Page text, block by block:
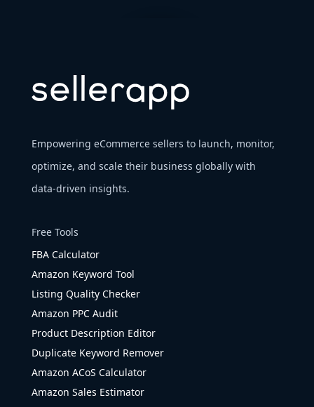
Empowering eCommerce sellers to launch, monitor,
optimize, and scale their business globally with
data-driven insights.
Free Tools
FBA Calculator
Amazon Keyword Tool
Listing Quality Checker
Amazon PPC Audit
Product Description Editor
Duplicate Keyword Remover
Amazon ACoS Calculator
Amazon Sales Estimator